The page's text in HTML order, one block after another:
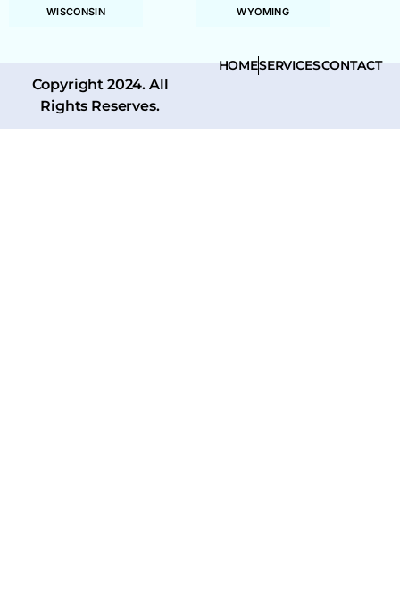
WISCONSIN WYOMING
Copyright 2024. All
Rights Reserves.
HOMESERVICESCONTACT